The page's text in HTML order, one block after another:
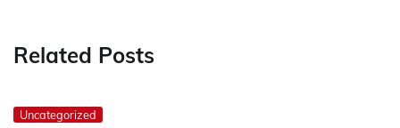
Related Posts
Uncategorized